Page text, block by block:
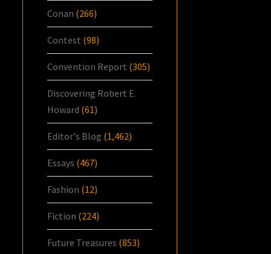
Conan (266)
Contest (98)
Convention Report (305)
Discovering Robert E.
Howard (61)
Editor's Blog (1,462)
Essays (467)
Fashion (12)
Fiction (224)
Future Treasures (853)